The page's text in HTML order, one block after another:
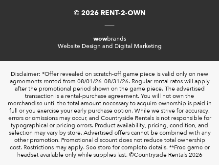
© 2026 RENT-2-OWN
wowbrands
Website Design and Digital Marketing
Disclaimer: *Offer revealed on scratch-off game piece is valid only on new
agreements rented from 08/01/26–08/31/26. Regular rental rates will apply
after the promotional period shown on the game piece. The advertised
transaction is a rental-purchase agreement. You will not own the
merchandise until the total amount necessary to acquire ownership is paid in
full or you exercise your early purchase option. While we strive for accuracy,
errors or omissions may occur, and Countryside Rentals is not responsible for
typographical or pricing errors. Product availability, pricing, condition, and
selection may vary by store. Advertised offers cannot be combined with any
other promotion. Promotional discount does not reduce total ownership
cost. Restrictions may apply. See store for complete details. **Free game or
headset available only while supplies last. ©️Countryside Rentals 2026